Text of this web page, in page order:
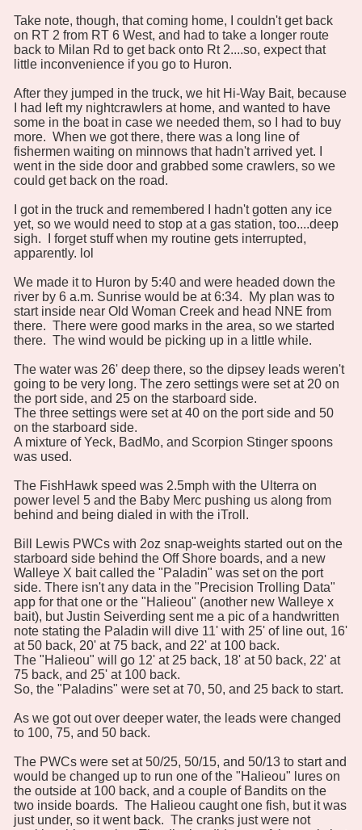
Take note, though, that coming home, I couldn't get back
on RT 2 from RT 6 West, and had to take a longer route
back to Milan Rd to get back onto Rt 2....so, expect that
little inconvenience if you go to Huron.
After they jumped in the truck, we hit Hi-Way Bait, because
I had left my nightcrawlers at home, and wanted to have
some in the boat in case we needed them, so I had to buy
more. When we got there, there was a long line of
fishermen waiting on minnows that hadn't arrived yet. I
went in the side door and grabbed some crawlers, so we
could get back on the road.
I got in the truck and remembered I hadn't gotten any ice
yet, so we would need to stop at a gas station, too....deep
sigh. I forget stuff when my routine gets interrupted,
apparently. lol
We made it to Huron by 5:40 and were headed down the
river by 6 a.m. Sunrise would be at 6:34. My plan was to
start inside near Old Woman Creek and head NNE from
there. There were good marks in the area, so we started
there. The wind would be picking up in a little while.
The water was 26' deep there, so the dipsey leads weren't
going to be very long. The zero settings were set at 20 on
the port side, and 25 on the starboard side.
The three settings were set at 40 on the port side and 50
on the starboard side.
A mixture of Yeck, BadMo, and Scorpion Stinger spoons
was used.
The FishHawk speed was 2.5mph with the Ulterra on
power level 5 and the Baby Merc pushing us along from
behind and being dialed in with the iTroll.
Bill Lewis PWCs with 2oz snap-weights started out on the
starboard side behind the Off Shore boards, and a new
Walleye X bait called the "Paladin" was set on the port
side. There isn't any data in the "Precision Trolling Data"
app for that one or the "Halieou" (another new Walleye x
bait), but Justin Seiverding sent me a pic of a handwritten
note stating the Paladin will dive 11' with 25' of line out, 16'
at 50 back, 20' at 75 back, and 22' at 100 back.
The "Halieou" will go 12' at 25 back, 18' at 50 back, 22' at
75 back, and 25' at 100 back.
So, the "Paladins" were set at 70, 50, and 25 back to start.
As we got out over deeper water, the leads were changed
to 100, 75, and 50 back.
The PWCs were set at 50/25, 50/15, and 50/13 to start and
would be changed up to run one of the "Halieou" lures on
the outside at 100 back, and a couple of Bandits on the
two inside boards. The Halieou caught one fish, but it was
just under, so it went back. The cranks just were not